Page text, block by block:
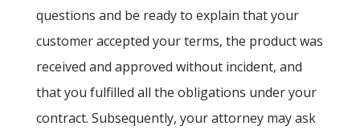
questions and be ready to explain that your
customer accepted your terms, the product was
received and approved without incident, and
that you fulfilled all the obligations under your
contract. Subsequently, your attorney may ask